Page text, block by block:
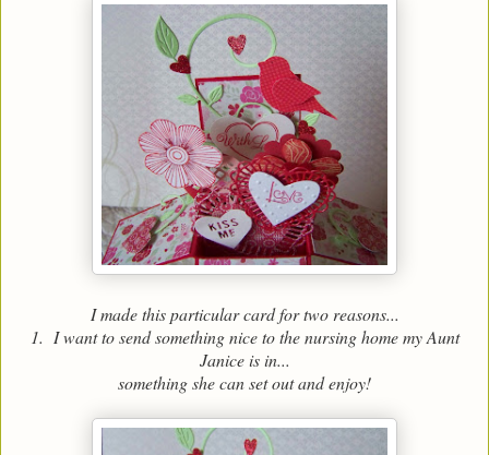
I made this particular card for two reasons...
1. I want to send something nice to the nursing home my Aunt
Janice is in...
something she can set out and enjoy!